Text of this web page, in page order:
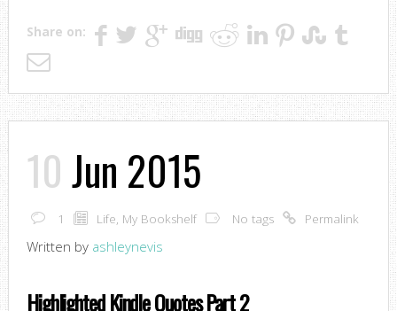
Share on:
10Jun 2015
1 Life, My Bookshelf No tags Permalink
Written by ashleynevis
Highlighted Kindle Quotes Part 2